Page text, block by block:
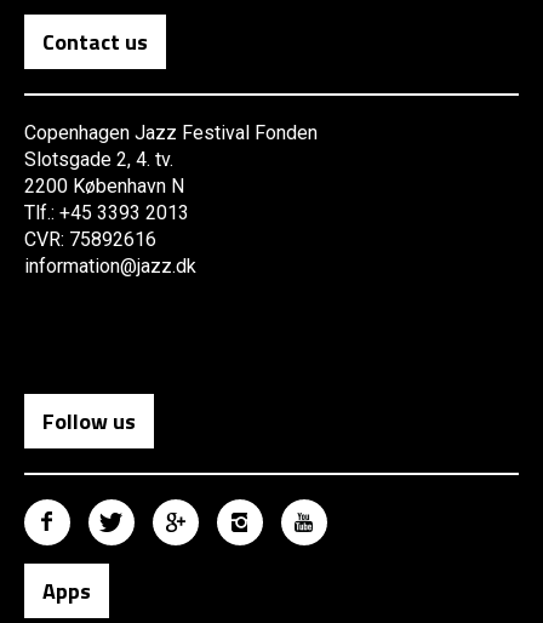
Contact us
Copenhagen Jazz Festival Fonden
Slotsgade 2, 4. tv.
2200 København N
Tlf.: +45 3393 2013
CVR: 75892616
information@jazz.dk
Follow us
Apps